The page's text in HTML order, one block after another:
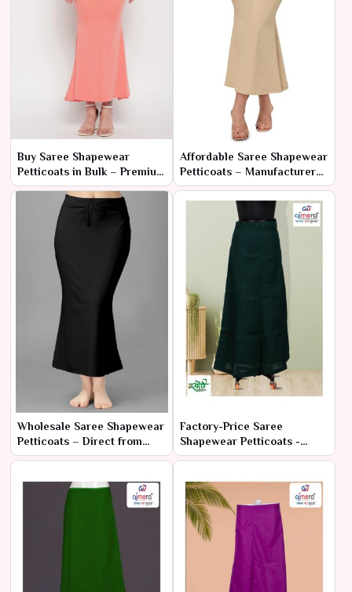
Buy Saree Shapewear
Petticoats in Bulk – Premium
Quality at Wholesale Prices
Affordable Saree Shapewear
Petticoats – Manufacturer
Rates for Bulk Orders
Wholesale Saree Shapewear
Petticoats – Direct from
Manufacturer at Best Prices
Factory-Price Saree
Shapewear Petticoats -
Latest Designs in Bulk